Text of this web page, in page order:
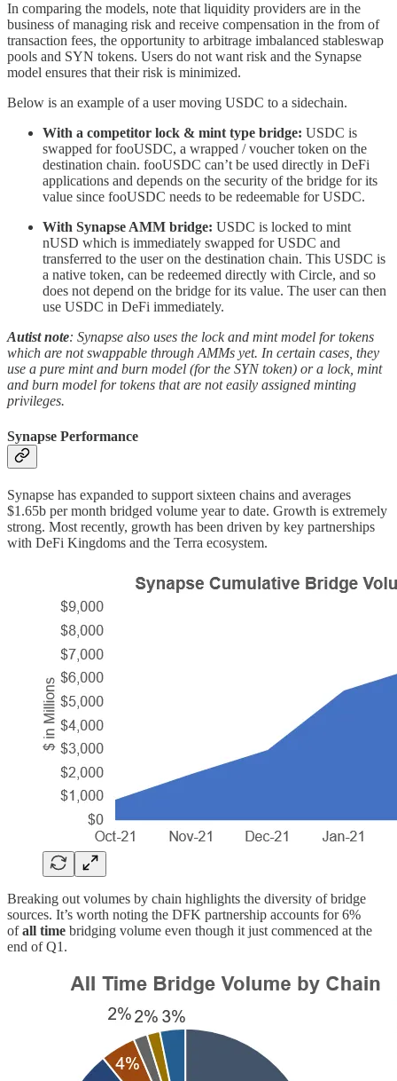
In comparing the models, note that liquidity providers are in the
business of managing risk and receive compensation in the from of
transaction fees, the opportunity to arbitrage imbalanced stableswap
pools and SYN tokens. Users do not want risk and the Synapse
model ensures that their risk is minimized.
Below is an example of a user moving USDC to a sidechain.
With a competitor lock & mint type bridge: USDC is
swapped for fooUSDC, a wrapped / voucher token on the
destination chain. fooUSDC can’t be used directly in DeFi
applications and depends on the security of the bridge for its
value since fooUSDC needs to be redeemable for USDC.
With Synapse AMM bridge: USDC is locked to mint
nUSD which is immediately swapped for USDC and
transferred to the user on the destination chain. This USDC is
a native token, can be redeemed directly with Circle, and so
does not depend on the bridge for its value. The user can then
use USDC in DeFi immediately.
Autist note: Synapse also uses the lock and mint model for tokens
which are not swappable through AMMs yet. In certain cases, they
use a pure mint and burn model (for the SYN token) or a lock, mint
and burn model for tokens that are not easily assigned minting
privileges.
Synapse Performance
Synapse has expanded to support sixteen chains and averages
$1.65b per month bridged volume year to date. Growth is extremely
strong. Most recently, growth has been driven by key partnerships
with DeFi Kingdoms and the Terra ecosystem.
Breaking out volumes by chain highlights the diversity of bridge
sources. It’s worth noting the DFK partnership accounts for 6%
ofall time bridging volume even though it just commenced at the
end of Q1.